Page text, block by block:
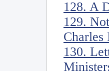
128. A
129.
Charles
130.